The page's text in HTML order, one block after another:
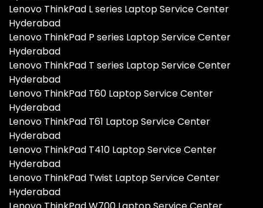
Lenovo ThinkPad L series Laptop Service Center
Hyderabad
Lenovo ThinkPad P series Laptop Service Center
Hyderabad
Lenovo ThinkPad T series Laptop Service Center
Hyderabad
Lenovo ThinkPad T60 Laptop Service Center
Hyderabad
Lenovo ThinkPad T61 Laptop Service Center
Hyderabad
Lenovo ThinkPad T410 Laptop Service Center
Hyderabad
Lenovo ThinkPad Twist Laptop Service Center
Hyderabad